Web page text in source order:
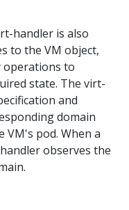
handler is also
to the VM object,
operations to
state. The virt-
and
domain
VM's pod. When a
observes the